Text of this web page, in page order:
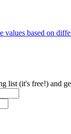
based on
list (it's free!) and